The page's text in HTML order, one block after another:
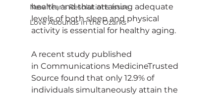
New Year's Resolutions Issue
Love Abounds in the Ozarks
health, and that attaining adequate
levels of both sleep and physical
activity is essential for healthy aging.
A recent study published
in Communications MedicineTrusted
Source found that only 12.9% of
individuals simultaneously attain the